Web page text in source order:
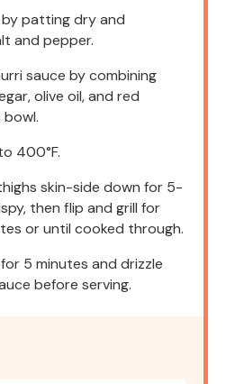
patting dry and
and pepper.
sauce by combining
olive oil, and red
bowl.
400°F.
skin-side down for 5-
then flip and grill for
or until cooked through.
5 minutes and drizzle
before serving.